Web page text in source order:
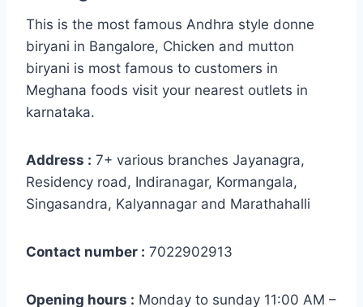
This is the most famous Andhra style donne
biryani in Bangalore, Chicken and mutton
biryani is most famous to customers in
Meghana foods visit your nearest outlets in
karnataka.
Address : 7+ various branches Jayanagra,
Residency road, Indiranagar, Kormangala,
Singasandra, Kalyannagar and Marathahalli
Contact number : 7022902913
Opening hours : Monday to sunday 11:00 AM –